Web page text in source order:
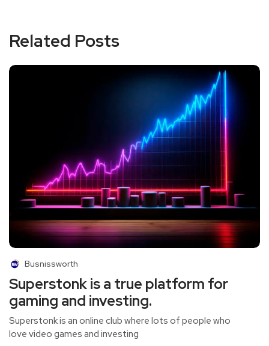
Related Posts
Busnissworth
Superstonk is a true platform for
gaming and investing.
Superstonk is an online club where lots of people who
love video games and investing